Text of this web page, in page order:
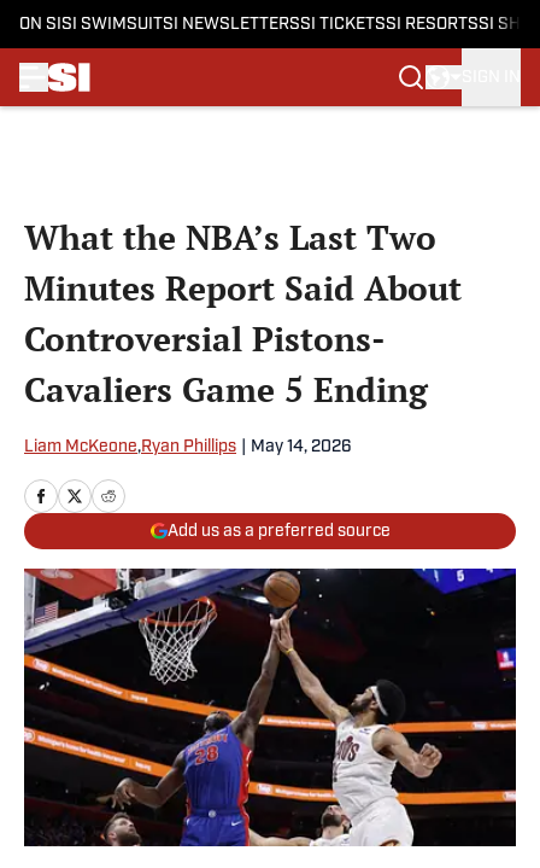
ON SI SI SWIMSUITSI NEWSLETTERSSI TICKETSSI RESORTSSI
What the NBA’s Last Two
Minutes Report Said About
Controversial Pistons-
Cavaliers Game 5 Ending
Liam McKeone,Ryan Phillips May 14, 2026
Add us as a preferred source